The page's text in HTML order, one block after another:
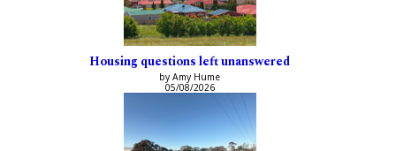
Housing questions left unanswered
by Amy Hume
05/08/2026